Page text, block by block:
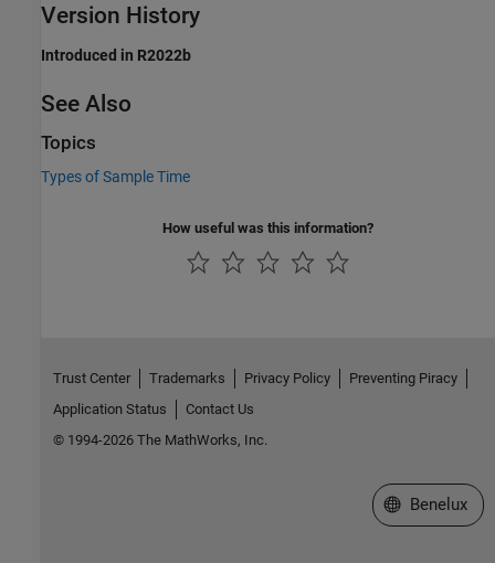
Version History
Introduced in R2022b
See Also
Topics
Types of Sample Time
How useful was this information?
Trust Center Trademarks Privacy Policy
Preventing Piracy
Application Status
Contact Us
© 1994-2026 The MathWorks, Inc.
Select a Web
Benelux